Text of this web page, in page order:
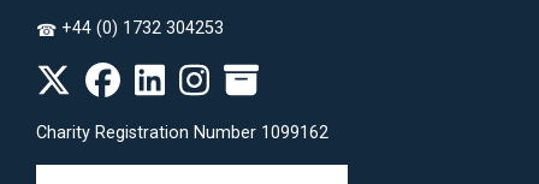
☎ +44 (0) 1732 304253
Charity Registration Number 1099162